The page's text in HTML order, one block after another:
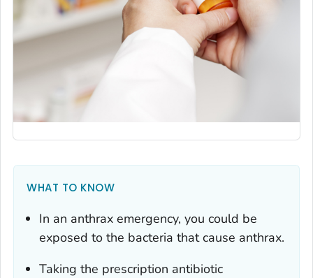
WHAT TO KNOW
In an anthrax emergency, you could be
exposed to the bacteria that cause anthrax.
Taking the prescription antibiotic